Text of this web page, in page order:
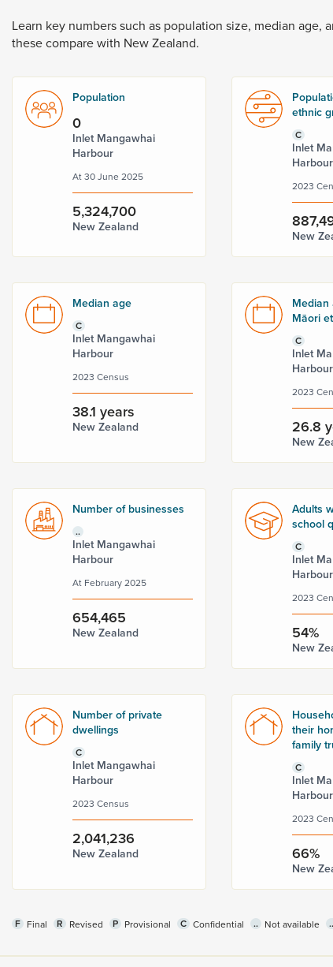
menu,
Learn key numberssuch as population size, median age,
thesecomparewith NewZealand.
Population
0
Inlet Mangawhai
Harbour
At 30 June 2025
5,324,700
New Zealand
ethnic
C
Inlet
Harbour
2023
New
Median age
C
Inlet Mangawhai
Harbour
2023 Census
38.1 years
New Zealand
Median
Māori
C
Inlet
Harbour
2023
26.8
New
Number of businesses
..
Inlet Mangawhai
Harbour
At February 2025
654,465
New Zealand
Adults
school
C
Inlet
Harbour
2023
54%
New
Number of private
dwellings
C
Inlet Mangawhai
Harbour
2023 Census
2,041,236
New Zealand
their
family
C
Inlet
Harbour
2023
66%
New
F Final R Revised P Provisional C Confidential .. Not available